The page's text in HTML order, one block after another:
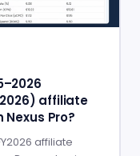
affiliate
Pro?
affiliate